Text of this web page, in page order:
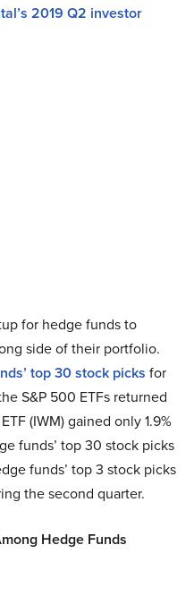
2019 Q2 investor
for hedge funds to
side of their portfolio.
top 30 stock picks for
S&P 500 ETFs returned
(IWM) gained only 1.9%
funds’ top 30 stock picks
funds’ top 3 stock picks
the second quarter.
Hedge Funds